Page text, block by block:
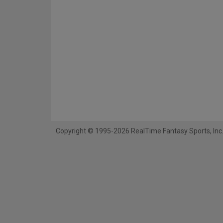
Copyright © 1995-2026 RealTime Fantasy Sports, Inc.